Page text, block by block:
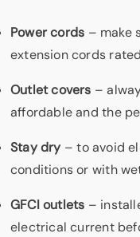
Power cords – make
extension cords
Outlet covers –
affordable and the
Stay dry– to avoid
conditions or with
GFCI outlets –
electrical current